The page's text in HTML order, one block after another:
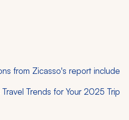
from Zicasso's report include
Trends for Your 2025 Trip